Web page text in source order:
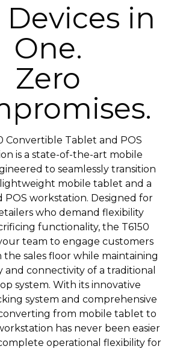
Devices in
One.
Zero
Convertible Tablet and POS
is a state-of-the-art mobile
to seamlessly transition
mobile tablet and a
POS workstation. Designed for
who demand flexibility
functionality, the T6150
team to engage customers
sales floor while maintaining
and connectivity of a traditional
system. With its innovative
system and comprehensive
from mobile tablet to
has never been easier
operational flexibility for